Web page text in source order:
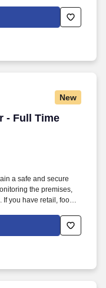
training and
to a career in the
New
- Full Time
- Full Time
a safe and secure
the premises,
you have retail, food
training and
to a career in the